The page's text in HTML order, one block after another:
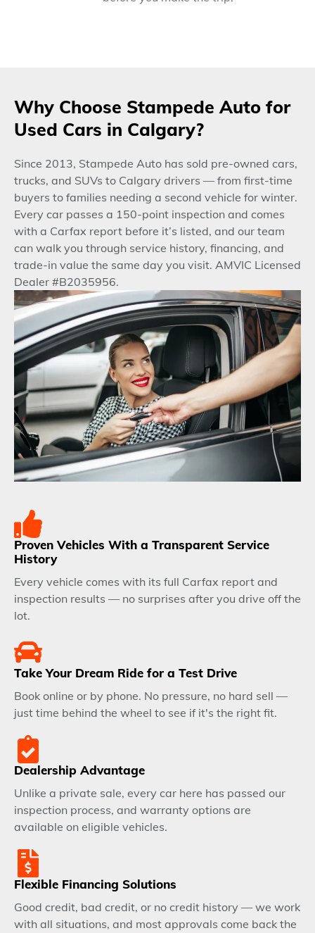
Why Choose Stampede Auto for
Used Cars in Calgary?
Since 2013, Stampede Auto has sold pre-owned cars,
trucks, and SUVs to Calgary drivers — from first-time
buyers to families needing a second vehicle for winter.
Every car passes a 150-point inspection and comes
with a Carfax report before it’s listed, and our team
can walk you through service history, financing, and
trade-in value the same day you visit. AMVIC Licensed
Dealer #B2035956.
Proven Vehicles With a Transparent Service
History
Every vehicle comes with its full Carfax report and
inspection results — no surprises after you drive off the
lot.
Take Your Dream Ride for a Test Drive
Book online or by phone. No pressure, no hard sell —
just time behind the wheel to see if it's the right fit.
Dealership Advantage
Unlike a private sale, every car here has passed our
inspection process, and warranty options are
available on eligible vehicles.
Flexible Financing Solutions
Good credit, bad credit, or no credit history — we work
with all situations, and most approvals come back the